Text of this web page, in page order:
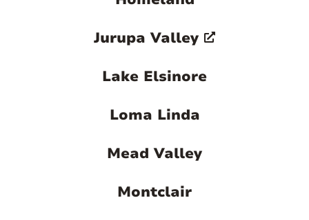
Jurupa Valley
Lake Elsinore
Loma Linda
Mead Valley
Montclair